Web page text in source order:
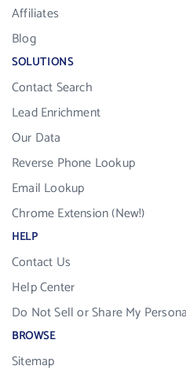
Affiliates
Blog
SOLUTIONS
Contact Search
Lead Enrichment
Our Data
Reverse Phone Lookup
Email Lookup
Chrome Extension (New!)
HELP
Contact Us
Help Center
Do Not Sell or Share My
BROWSE
Sitemap